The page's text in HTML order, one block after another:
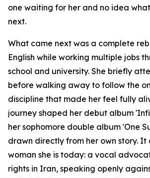
one waiting for her and no idea
next.
What came next was a complete
English while working multiple jobs
school and university. She briefly
before walking away to follow the
discipline that made her feel fully
journey shaped her debut album
her sophomore double album 'One
drawn directly from her own story. It
woman she is today: a vocal
rights in Iran, speaking openly